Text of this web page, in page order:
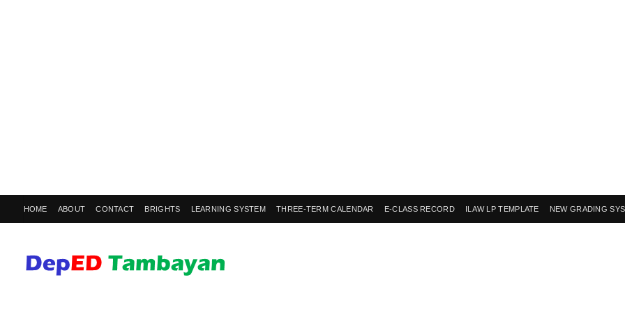
HOME ABOUT CONTACT BRIGHTS LEARNING SYSTEM THREE-TERM CALENDAR E-CLASS RECORD ILAW LP TEMPLATE NEW GRADING